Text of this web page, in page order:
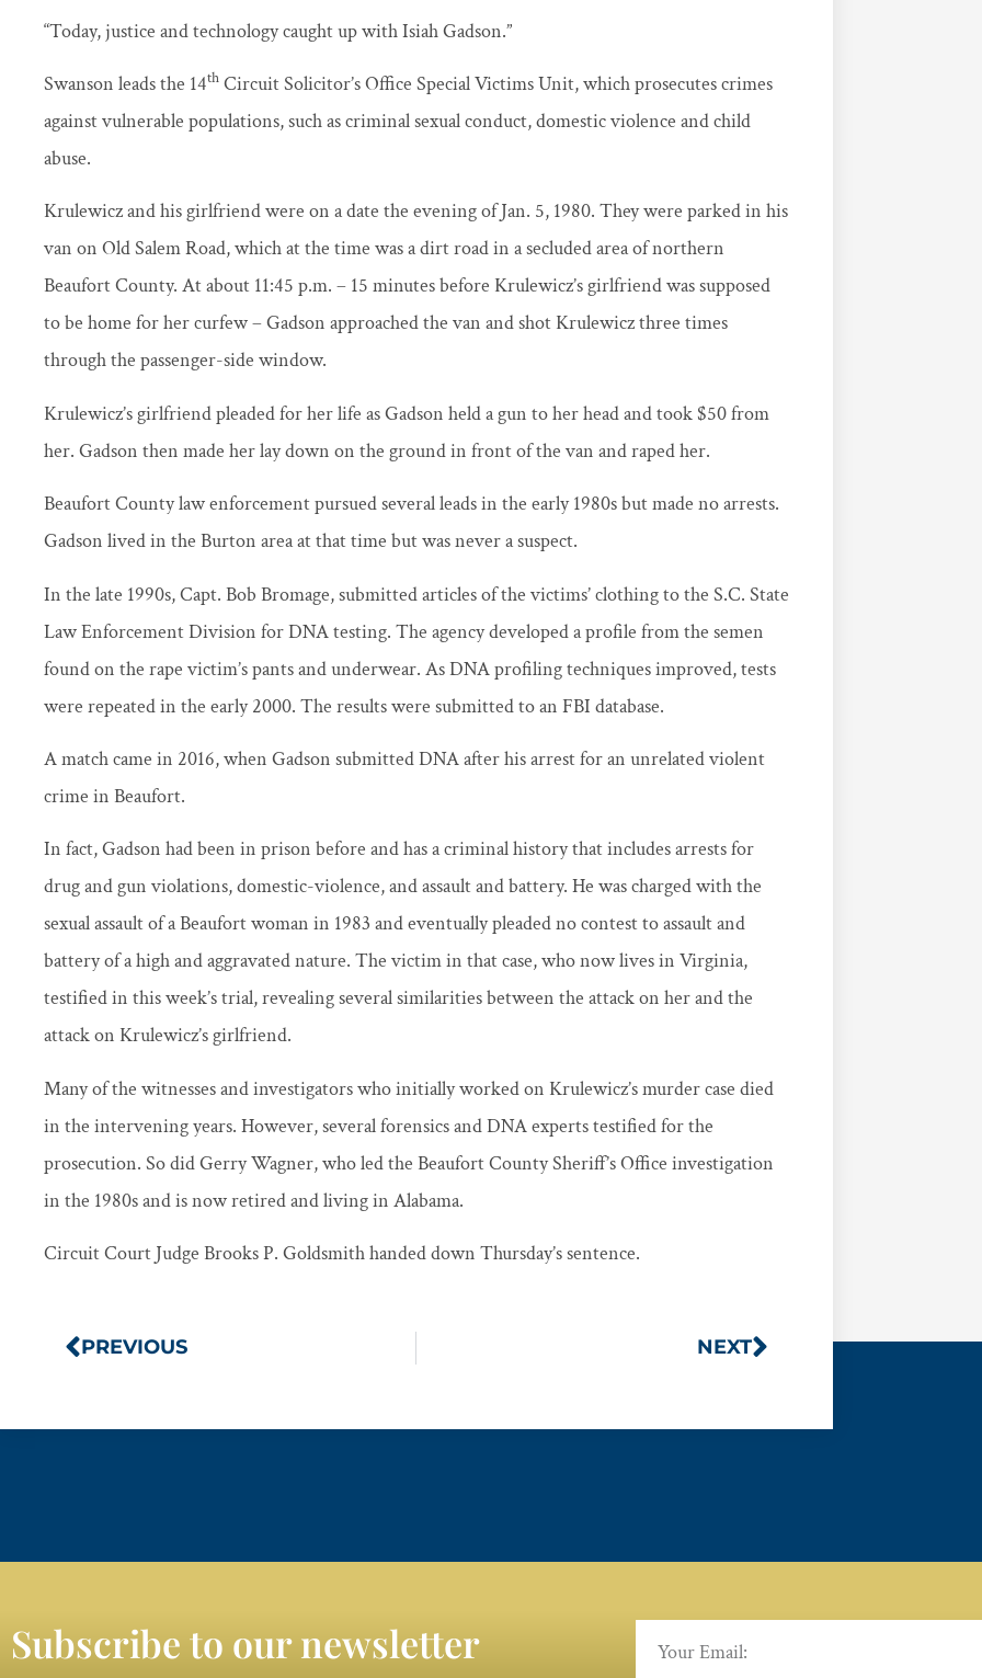
“Today, justice and technology caught up with Isiah Gadson.”
Swanson leads the 14th Circuit Solicitor’s Office Special Victims Unit, which prosecutes crimes
against vulnerable populations, such as criminal sexual conduct, domestic violence and child
abuse.
Krulewicz and his girlfriend were on a date the evening of Jan. 5, 1980. They were parked in his
van on Old Salem Road, which at the time was a dirt road in a secluded area of northern
Beaufort County. At about 11:45 p.m. – 15 minutes before Krulewicz’s girlfriend was supposed
to be home for her curfew – Gadson approached the van and shot Krulewicz three times
through the passenger-side window.
Krulewicz’s girlfriend pleaded for her life as Gadson held a gun to her head and took $50 from
her. Gadson then made her lay down on the ground in front of the van and raped her.
Beaufort County law enforcement pursued several leads in the early 1980s but made no arrests.
Gadson lived in the Burton area at that time but was never a suspect.
In the late 1990s, Capt. Bob Bromage, submitted articles of the victims’ clothing to the S.C. State
Law Enforcement Division for DNA testing. The agency developed a profile from the semen
found on the rape victim’s pants and underwear. As DNA profiling techniques improved, tests
were repeated in the early 2000. The results were submitted to an FBI database.
A match came in 2016, when Gadson submitted DNA after his arrest for an unrelated violent
crime in Beaufort.
In fact, Gadson had been in prison before and has a criminal history that includes arrests for
drug and gun violations, domestic-violence, and assault and battery. He was charged with the
sexual assault of a Beaufort woman in 1983 and eventually pleaded no contest to assault and
battery of a high and aggravated nature. The victim in that case, who now lives in Virginia,
testified in this week’s trial, revealing several similarities between the attack on her and the
attack on Krulewicz’s girlfriend.
Many of the witnesses and investigators who initially worked on Krulewicz’s murder case died
in the intervening years. However, several forensics and DNA experts testified for the
prosecution. So did Gerry Wagner, who led the Beaufort County Sheriff’s Office investigation
in the 1980s and is now retired and living in Alabama.
Circuit Court Judge Brooks P. Goldsmith handed down Thursday’s sentence.
PREVIOUS NEXT
Subscribe to our newsletter